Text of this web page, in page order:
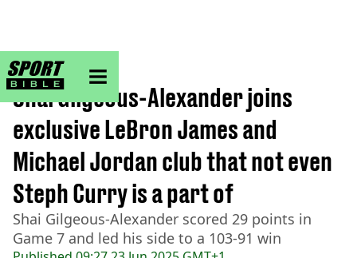
sportbible homepage
Home>NBA
Shai Gilgeous-Alexander joins
exclusive LeBron James and
Michael Jordan club that not even
Steph Curry is a part of
Shai Gilgeous-Alexander scored 29 points in
Game 7 and led his side to a 103-91 win